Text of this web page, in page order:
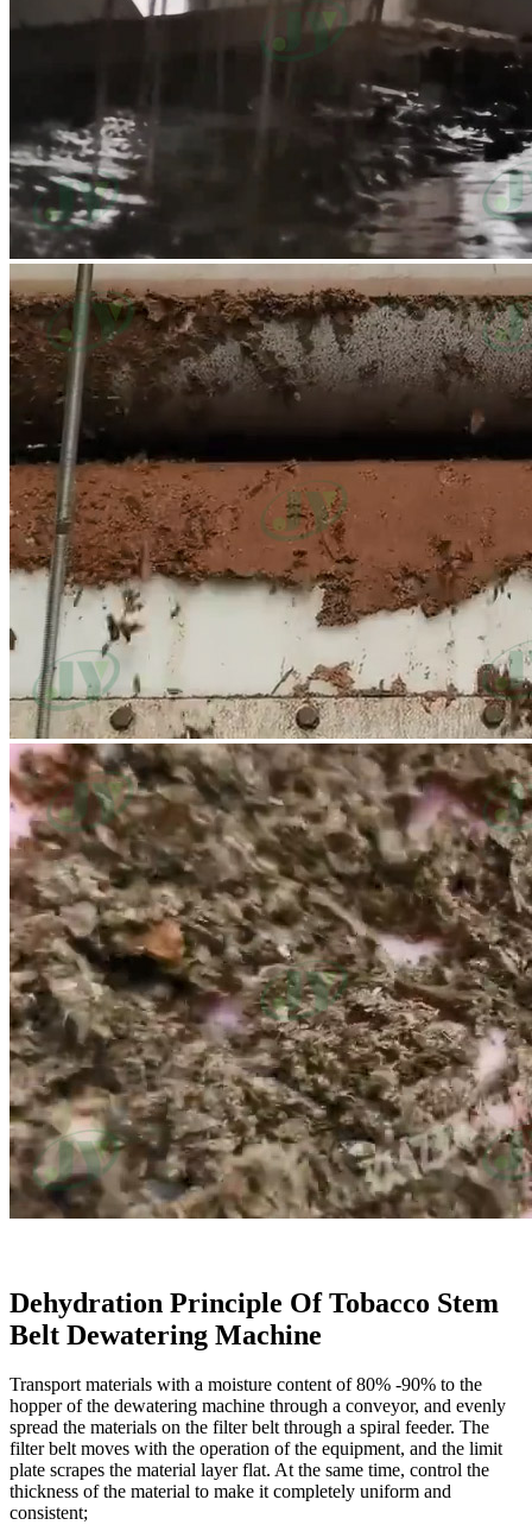
Dehydration Principle Of Tobacco Stem
Belt Dewatering Machine
Transport materials with a moisture content of 80% -90% to the
hopper of the dewatering machine through a conveyor, and evenly
spread the materials on the filter belt through a spiral feeder. The
filter belt moves with the operation of the equipment, and the limit
plate scrapes the material layer flat. At the same time, control the
thickness of the material to make it completely uniform and
consistent;